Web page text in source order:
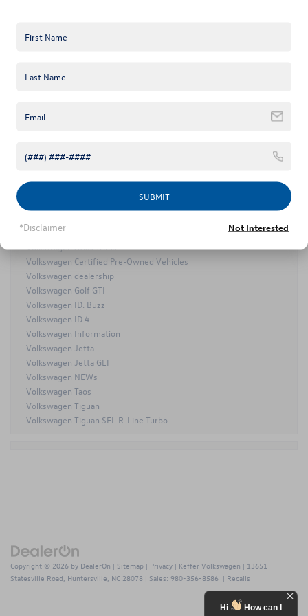
2026 Volkswagen Atlas Cross Sport
Keffer Volkswagen
Keffer Volkswagen Golf R
Mooresville Volkswagen Dealer
Volkswagen Atlas Cross Sport
Volkswagen Atlas Trims
Volkswagen Certified Pre-Owned Vehicles
Volkswagen dealership
Volkswagen Golf GTI
Volkswagen ID. Buzz
Volkswagen ID.4
Volkswagen Information
Volkswagen Jetta
Volkswagen Jetta GLI
Volkswagen NEWs
Volkswagen Taos
Volkswagen Tiguan
Volkswagen Tiguan SEL R-Line Turbo
Copyright © 2026 by DealerOn | Sitemap | Privacy | Keffer Volkswagen | 13651
Statesville Road, Huntersville, NC 28078 | Sales: 980-356-8586 | Recalls
Hi
How can I
SUBMIT
*Disclaimer Not Interested